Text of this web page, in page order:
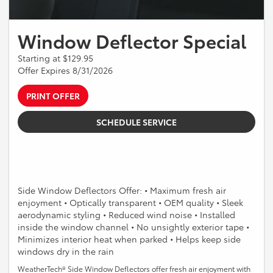
Window Deflector Special
Starting at $129.95
Offer Expires 8/31/2026
PRINT OFFER
SCHEDULE SERVICE
Side Window Deflectors Offer: • Maximum fresh air
enjoyment • Optically transparent • OEM quality • Sleek
aerodynamic styling • Reduced wind noise • Installed
inside the window channel • No unsightly exterior tape •
Minimizes interior heat when parked • Helps keep side
windows dry in the rain
WeatherTech® Side Window Deflectors offer fresh air enjoyment with